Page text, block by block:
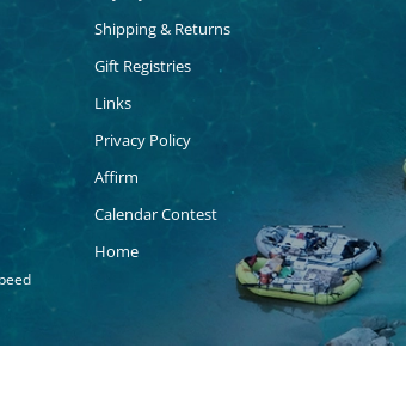
Shipping & Returns
Gift Registries
Links
Privacy Policy
Affirm
Calendar Contest
Home